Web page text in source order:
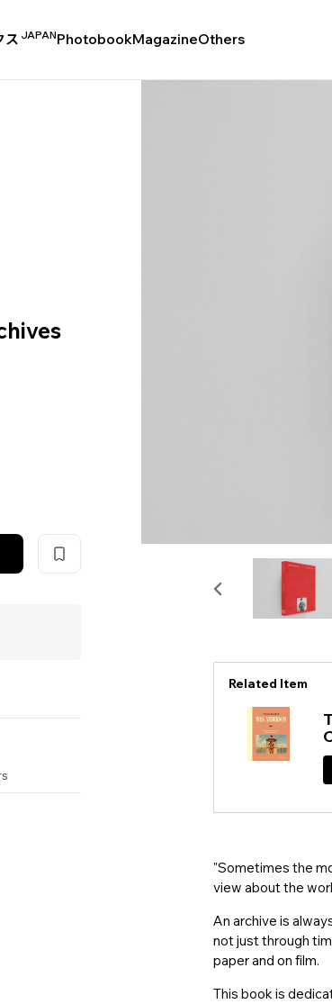
ス JAPANPhotobookMagazineOthers
Related Item
"Sometimes the
view about the
An archive is
not just through
paper and on film.
This book is